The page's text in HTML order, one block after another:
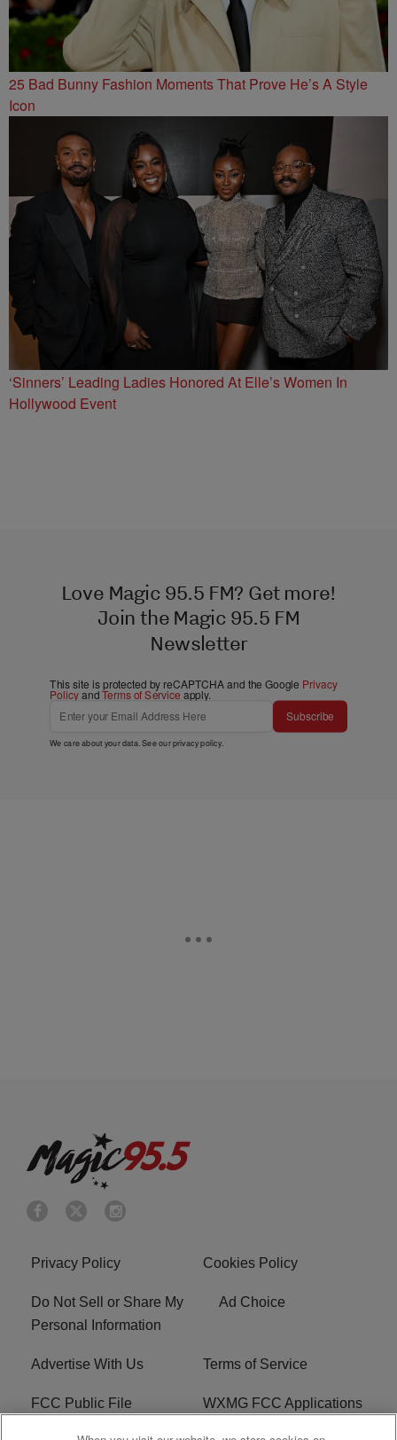
25 Bad Bunny Fashion Moments That Prove He’s A Style
Icon
‘Sinners’ Leading Ladies Honored At Elle’s Women In
Hollywood Event
Love Magic 95.5 FM? Get more!
Join the Magic 95.5 FM
Newsletter
This site is protected by reCAPTCHA and the Google Privacy
PolicyandTerms of Service apply.
Subscribe
We care about your data. See ourprivacy policy.
Privacy Policy Cookies Policy
Do Not Sell or Share My
Personal Information
Ad Choice
Advertise With Us Terms of Service
FCC Public File WXMG FCC Applications